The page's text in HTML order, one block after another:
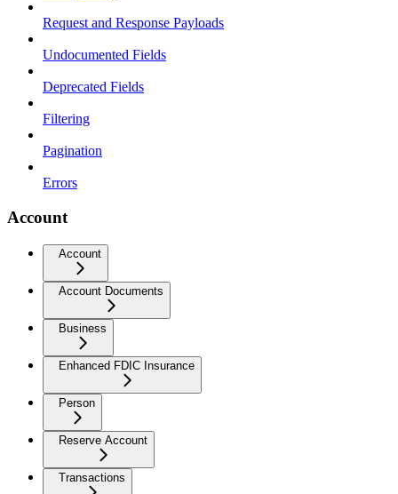
Request and Response Payloads
Undocumented Fields
Deprecated Fields
Filtering
Pagination
Errors
Account
Account
Account Documents
Business
Enhanced FDIC Insurance
Person
Reserve Account
Transactions